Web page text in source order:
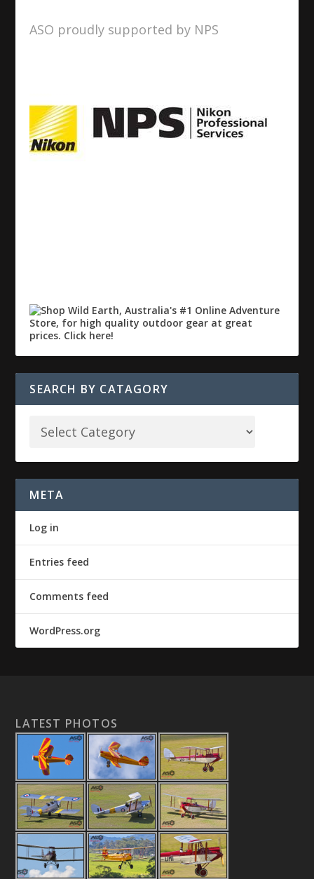
ASO proudly supported by NPS
SEARCH BY CATAGORY
META
Log in
Entries feed
Comments feed
WordPress.org
LATEST PHOTOS